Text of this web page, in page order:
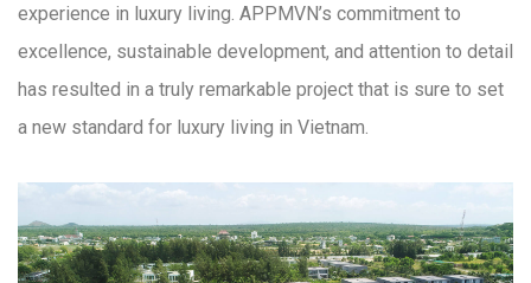
experience in luxury living. APPMVN’s commitment to
excellence, sustainable development, and attention to detail
has resulted in a truly remarkable project that is sure to set
a new standard for luxury living in Vietnam.